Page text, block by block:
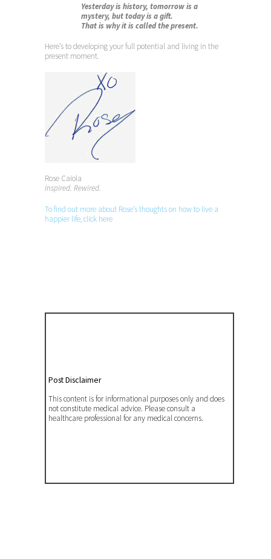
Yesterday is history, tomorrow is a
mystery, but today is a gift.
That is why it is called the present.
Here’s to developing your full potential and living in the
present moment.
Rose Caiola
Inspired. Rewired.
To find out more about Rose’s thoughts on how to live a
happier life, click here
Post Disclaimer
This content is for informational purposes only and does
not constitute medical advice. Please consult a
healthcare professional for any medical concerns.